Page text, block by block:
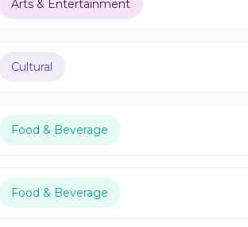
Arts & Entertainment
Cultural
Food & Beverage
Food & Beverage